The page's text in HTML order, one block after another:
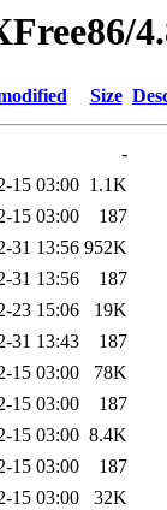
Size
-
15 03:00 1.1K
15 03:00
187
31 13:56 952K
31 13:56
187
23 15:06
19K
31 13:43
187
15 03:00
78K
15 03:00
187
15 03:00 8.4K
15 03:00
187
15 03:00
32K